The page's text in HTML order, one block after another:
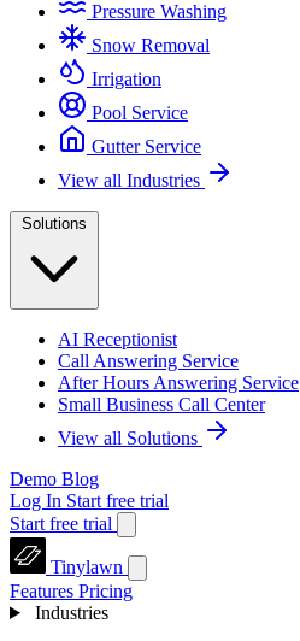
Pressure Washing
Snow Removal
Irrigation
Pool Service
Gutter Service
View all Industries
Solutions
AI Receptionist
Call Answering Service
After Hours Answering Service
Small Business Call Center
View all Solutions
Demo Blog
Log In Start free trial
Start free trial
Tinylawn
Features Pricing
Industries